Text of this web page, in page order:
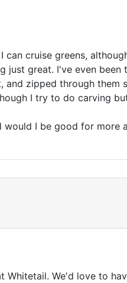
can cruise greens,
just great. I've even
and zipped through
I try to do carving
I be good for more
Whitetail. We'd love to